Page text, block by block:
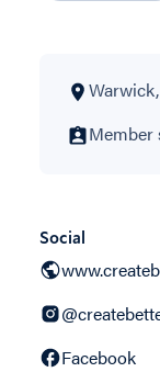
Member
Social
Facebook